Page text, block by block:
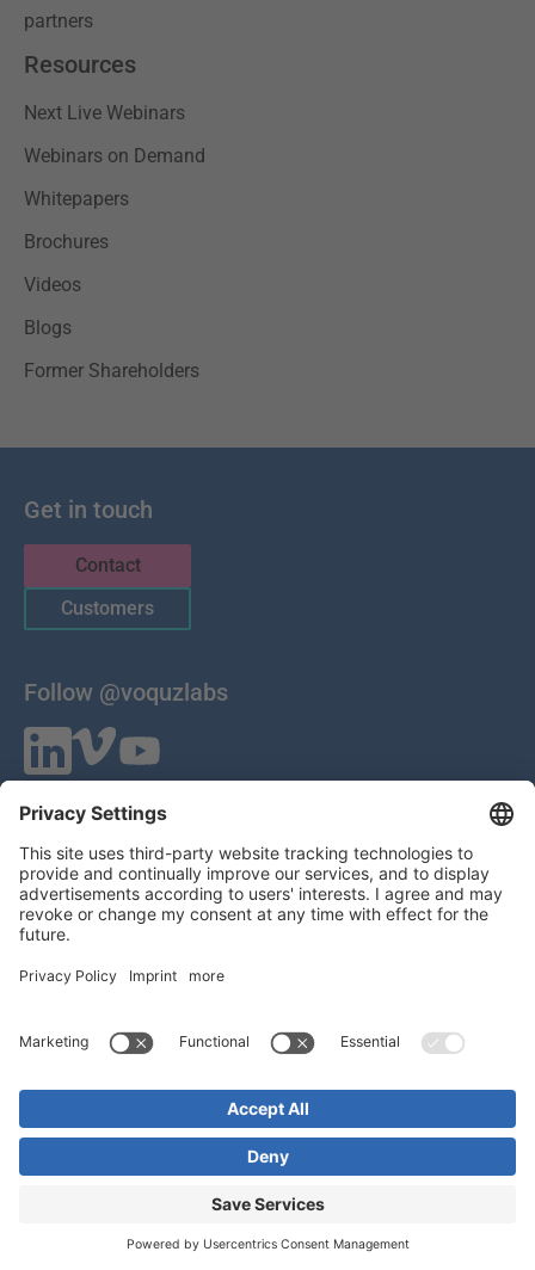
partners
Resources
Next Live Webinars
Webinars on Demand
Whitepapers
Brochures
Videos
Blogs
Former Shareholders
Get in touch
Contact
Customers
Follow @voquzlabs
VOQUZ Labs GmbH
Lilienthalstrasse 27
85399 Hallbergmoos
Germany
VAT ID: DE 283785746
Local Court of Munich
Imprint
Privacy Policy